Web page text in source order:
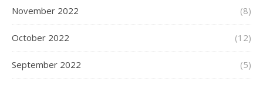
November 2022 (8)
October 2022 (12)
September 2022 (5)